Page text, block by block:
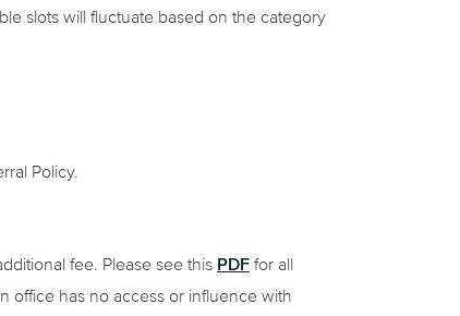
slots will fluctuate based on the category
Policy.
fee. Please see this PDF for all
office has no access or influence with